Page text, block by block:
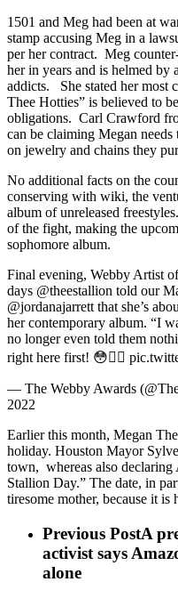
1501 and Meg had been at
stamp accusing Meg in a
per her contract. Meg
her in years and is helmed by
addicts. She stated her most
Thee Hotties” is believed to
obligations. Carl Crawford
can be claiming Megan
on jewelry and chains they
No additional facts on the
conserving with wiki, the
album of unreleased
of the fight, making the
sophomore album.
Final evening, Webby Artist
days @theestallion told our
@jordanajarrett that she’s
her contemporary album. “I
no longer even told them
right here first! 😳❤️‍🔥
— The Webby Awards
2022
Earlier this month, Megan
holiday. Houston Mayor
town, whereas also declaring
Stallion Day.” The date, in
tiresome mother, because it is
Previous PostA
activist says
alone